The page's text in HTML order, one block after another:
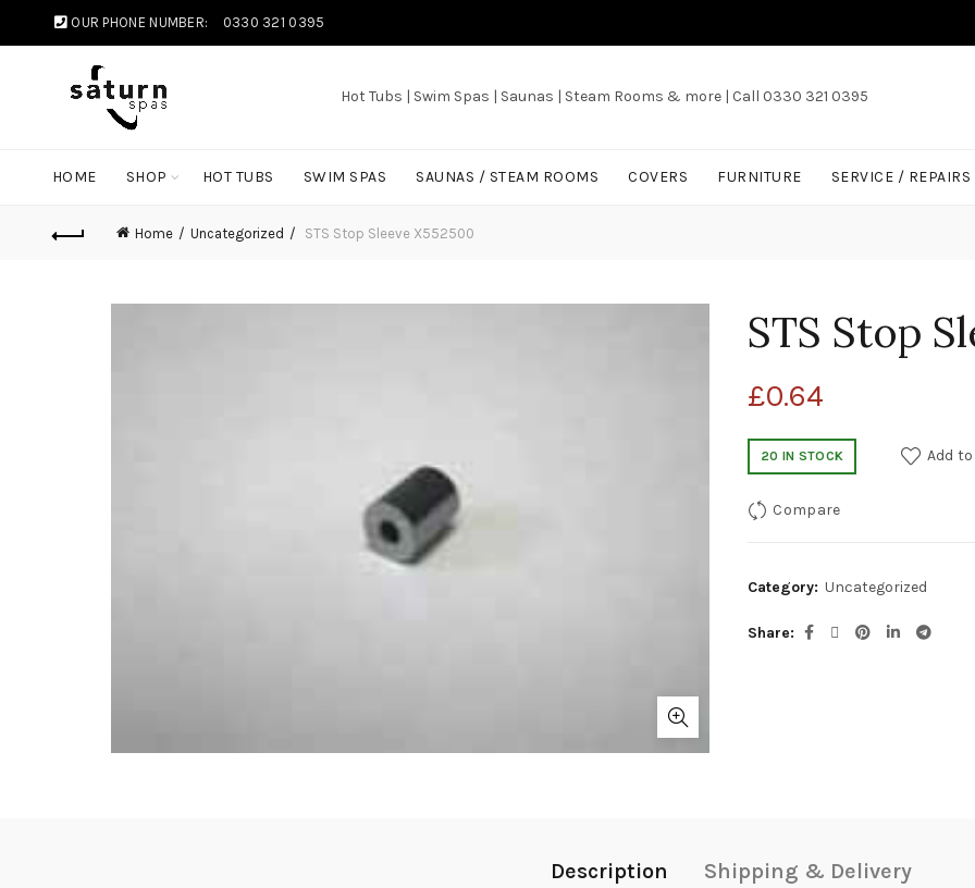
OUR PHONE NUMBER: 0330 321 0395
Hot Tubs | Swim Spas | Saunas | Steam Rooms & more | Call 0330 321 0395
HOME SHOP HOT TUBS SWIM SPAS SAUNAS / STEAM ROOMS COVERS FURNITURE SERVICE / REPAIRS
Home Uncategorized STS Stop Sleeve X552500
STS Stop
£0.64
20 IN STOCK Add
Compare
Category: Uncategorized
Share
Description Shipping & Delivery